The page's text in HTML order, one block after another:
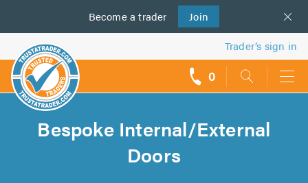
Become a trader Join
us
Trader’s sign in
0
Bespoke Internal/External
Doors